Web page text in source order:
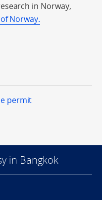
in Norway,
Norway.
permit
in Bangkok